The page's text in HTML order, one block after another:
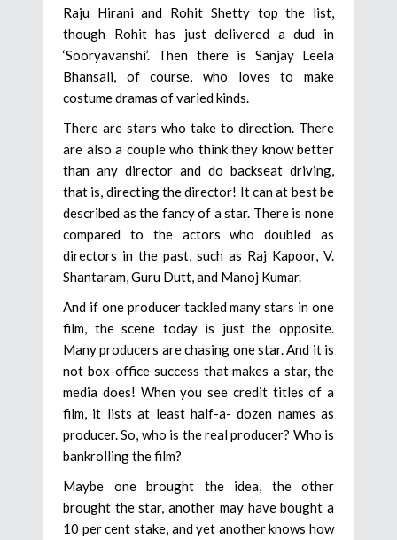
Raju Hirani and Rohit Shetty top the list,
though Rohit has just delivered a dud in
‘Sooryavanshi’. Then there is Sanjay Leela
Bhansali, of course, who loves to make
costume dramas of varied kinds.
There are stars who take to direction. There
are also a couple who think they know better
than any director and do backseat driving,
that is, directing the director! It can at best be
described as the fancy of a star. There is none
compared to the actors who doubled as
directors in the past, such as Raj Kapoor, V.
Shantaram, Guru Dutt, and Manoj Kumar.
And if one producer tackled many stars in one
film, the scene today is just the opposite.
Many producers are chasing one star. And it is
not box-office success that makes a star, the
media does! When you see credit titles of a
film, it lists at least half-a- dozen names as
producer. So, who is the real producer? Who is
bankrolling the film?
Maybe one brought the idea, the other
brought the star, another may have bought a
10 per cent stake, and yet another knows how